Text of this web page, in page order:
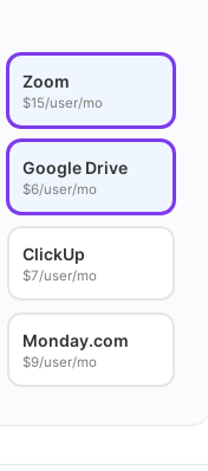
Zoom
$15/user/mo
Google Drive
$6/user/mo
ClickUp
$7/user/mo
Monday.com
$9/user/mo